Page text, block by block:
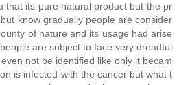
that its pure natural product but the pr
know gradually people are consider
of nature and its usage had arise
are subject to face very dreadful
not be identified like only it becam
is infected with the cancer but what t